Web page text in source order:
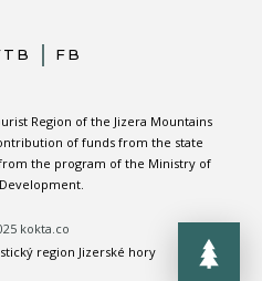
FB
Region of the Jizera Mountains
of funds from the state
the program of the Ministry of
kokta.co
region Jizerské hory